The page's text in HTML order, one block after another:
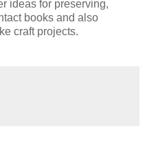
ideas for preserving,
books and also
craft projects.